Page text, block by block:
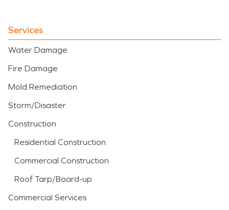
Services
Water Damage
Fire Damage
Mold Remediation
Storm/Disaster
Construction
Residential Construction
Commercial Construction
Roof Tarp/Board-up
Commercial Services